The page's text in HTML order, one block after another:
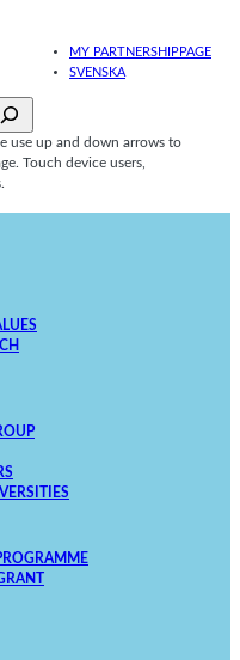
MY PARTNERSHIPPAGE
SVENSKA
use up and down arrows to
Touch device users,